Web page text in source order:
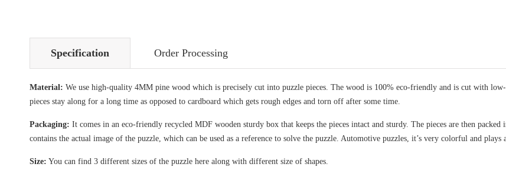
Specification Order Processing
Material: We use high-quality 4MM pine wood which is precisely cut into puzzle pieces. The wood is 100% eco-friendly and is cut with
pieces stay along for a long time as opposed to cardboard which gets rough edges and torn off after some time.
Packaging: It comes in an eco-friendly recycled MDF wooden sturdy box that keeps the pieces intact and sturdy. The pieces are then
contains the actual image of the puzzle, which can be used as a reference to solve the puzzle. Automotive puzzles, it’s very colorful and
Size: You can find 3 different sizes of the puzzle here along with different size of shapes.